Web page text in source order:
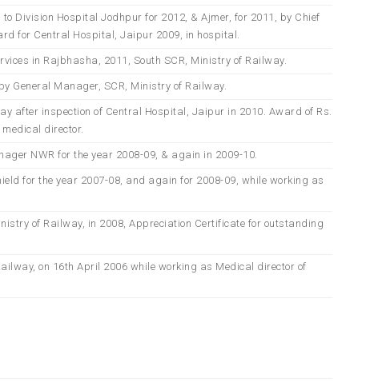
Division Hospital Jodhpur for 2012, & Ajmer, for 2011, by Chief
for Central Hospital, Jaipur 2009, in hospital.
in Rajbhasha, 2011, South SCR, Ministry of Railway.
General Manager, SCR, Ministry of Railway.
after inspection of Central Hospital, Jaipur in 2010. Award of Rs.
director.
NWR for the year 2008-09, & again in 2009-10.
for the year 2007-08, and again for 2008-09, while working as
of Railway, in 2008, Appreciation Certificate for outstanding
on 16th April 2006 while working as Medical director of